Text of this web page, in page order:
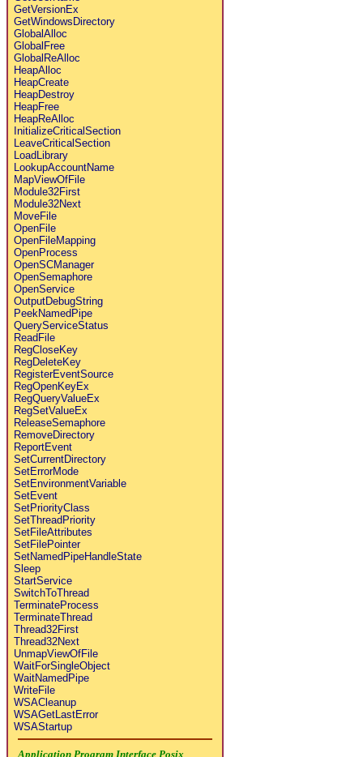
GetVersionEx
GetWindowsDirectory
GlobalAlloc
GlobalFree
GlobalReAlloc
HeapAlloc
HeapCreate
HeapDestroy
HeapFree
HeapReAlloc
InitializeCriticalSection
LeaveCriticalSection
LoadLibrary
LookupAccountName
MapViewOfFile
Module32First
Module32Next
MoveFile
OpenFile
OpenFileMapping
OpenProcess
OpenSCManager
OpenSemaphore
OpenService
OutputDebugString
PeekNamedPipe
QueryServiceStatus
ReadFile
RegCloseKey
RegDeleteKey
RegisterEventSource
RegOpenKeyEx
RegQueryValueEx
RegSetValueEx
ReleaseSemaphore
RemoveDirectory
ReportEvent
SetCurrentDirectory
SetErrorMode
SetEnvironmentVariable
SetEvent
SetPriorityClass
SetThreadPriority
SetFileAttributes
SetFilePointer
SetNamedPipeHandleState
Sleep
StartService
SwitchToThread
TerminateProcess
TerminateThread
Thread32First
Thread32Next
UnmapViewOfFile
WaitForSingleObject
WaitNamedPipe
WriteFile
WSACleanup
WSAGetLastError
WSAStartup